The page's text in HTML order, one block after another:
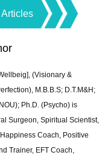
(Visionary &
M.B.B.S; D.T.M&H;
Ph.D. (Psycho) is
Surgeon, Spiritual Scientist,
Coach, Positive
Trainer, EFT Coach,